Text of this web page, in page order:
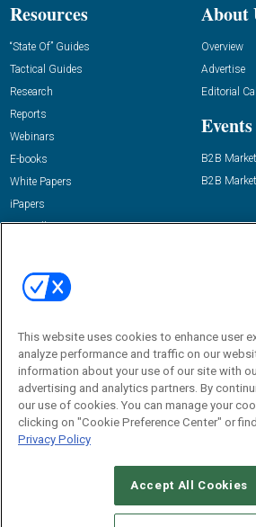
Resources
“State Of” Guides
Tactical Guides
Research
Reports
Webinars
E-books
White Papers
iPapers
View All Resources »
About
Overview
Advertise
Editorial
Events
B2B
B2B
Email:
dgrprograms@demandgenreport.com
CAREERS AUTHORIZED SERVICE
This website uses cookies to enhance user
analyze performance and traffic on our
information about your use of our site with
advertising and analytics partners. By
our use of cookies. You can manage your
clicking on "Cookie Preference Center" or
Privacy Policy
Accept All Cookies